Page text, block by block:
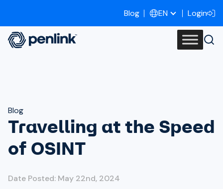
Blog EN Login
Blog
Travelling at the Speed
of OSINT
Date Posted: May 22nd, 2024